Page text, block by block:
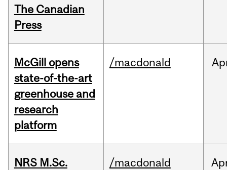
The Canadian
Press
McGill opens
state-of-the-art
greenhouse and
research
platform
/macdonald
NRS M.Sc.
/macdonald